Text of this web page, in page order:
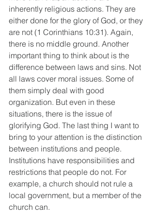
inherently religious actions. They are
either done for the glory of God, or they
are not (1 Corinthians 10:31). Again,
there is no middle ground. Another
important thing to think about is the
difference between laws and sins. Not
all laws cover moral issues. Some of
them simply deal with good
organization. But even in these
situations, there is the issue of
glorifying God. The last thing I want to
bring to your attention is the distinction
between institutions and people.
Institutions have responsibilities and
restrictions that people do not. For
example, a church should not rule a
local government, but a member of the
church can.